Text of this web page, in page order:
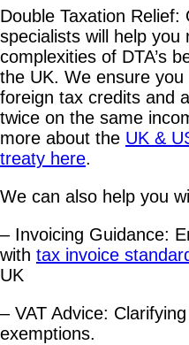
Double Taxation Relief:
specialists will help you
complexities of DTA’s
the UK. We ensure
foreign tax credits and
twice on the same
more about the UK &
treaty here.
We can also help you
– Invoicing Guidance:
with tax invoice
UK
– VAT Advice:
exemptions.